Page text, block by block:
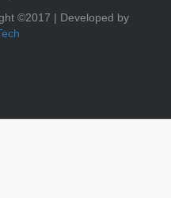
©2017 | Developed by